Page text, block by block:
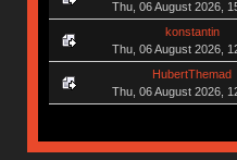
Thu, 06 August 2026,
konstantin
Thu, 06 August 2026,
HubertThemad
Thu, 06 August 2026,